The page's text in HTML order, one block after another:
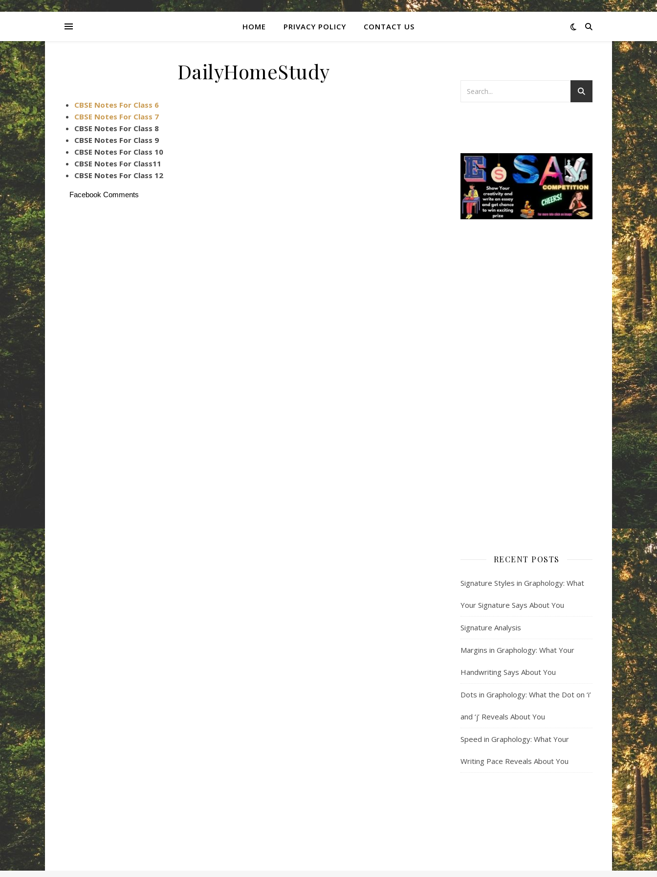
HOME PRIVACY POLICY CONTACT US
DailyHomeStudy
CBSE Notes For Class 6
CBSE Notes For Class 7
CBSE Notes For Class 8
CBSE Notes For Class 9
CBSE Notes For Class 10
CBSE Notes For Class11
CBSE Notes For Class 12
Facebook Comments
RECENT POSTS
Signature Styles in Graphology: What
Your Signature Says About You
Signature Analysis
Margins in Graphology: What Your
Handwriting Says About You
Dots in Graphology: What the Dot on ‘i’
and ‘j’ Reveals About You
Speed in Graphology: What Your
Writing Pace Reveals About You